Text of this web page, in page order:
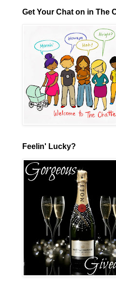
Get Your Chat on in The
Feelin' Lucky?